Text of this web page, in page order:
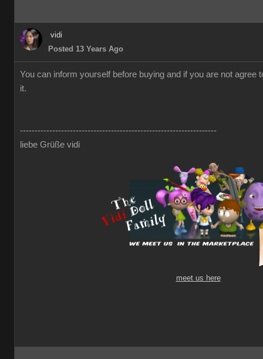
vidi
Posted 13 Years Ago
You can inform yourself before buying and if you are not agree
it.
-------------------------------------------------------------------
liebe Grüße vidi
meet us here